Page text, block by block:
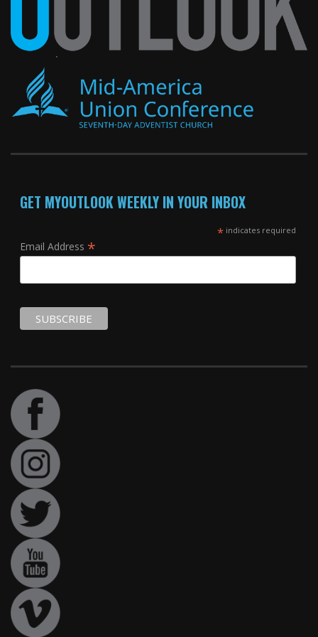
GET MYOUTLOOK WEEKLY IN YOUR INBOX
*indicates required
Email Address *